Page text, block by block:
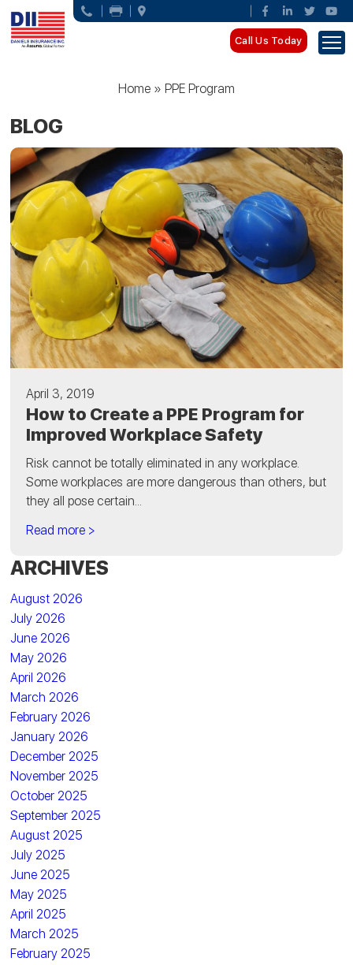
Call Us Today
Home» PPE Program
BLOG
April 3, 2019
How to Create a PPE Program for
Improved Workplace Safety
Risk cannot be totally eliminated in any workplace.
Some workplaces are more dangerous than others, but
they all pose certain...
Read more >
ARCHIVES
August 2026
July 2026
June 2026
May 2026
April 2026
March 2026
February 2026
January 2026
December 2025
November 2025
October 2025
September 2025
August 2025
July 2025
June 2025
May 2025
April 2025
March 2025
February 2025